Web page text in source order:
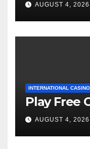
AUGUST 4, 2026
INTERNATIONAL
Play Free
AUGUST 4, 2026